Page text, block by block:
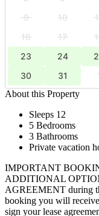
9
10
16
17
23
24
30
31
About this Property
Sleeps 12
5 Bedrooms
3 Bathrooms
Private vacation
IMPORTANT
ADDITIONAL
AGREEMENT during
booking you will
sign your lease